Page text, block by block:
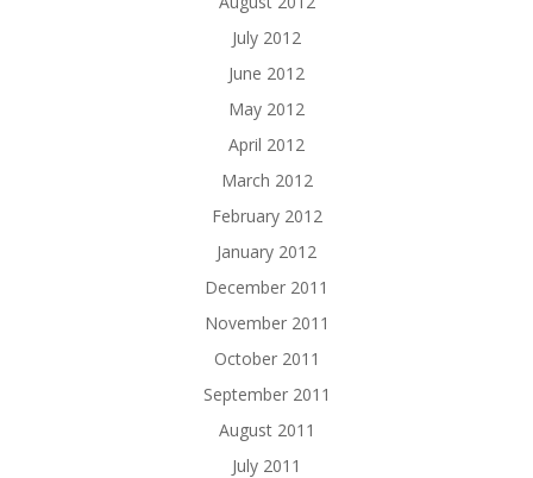
July 2012
June 2012
May 2012
April 2012
March 2012
February 2012
January 2012
December 2011
November 2011
October 2011
September 2011
August 2011
July 2011